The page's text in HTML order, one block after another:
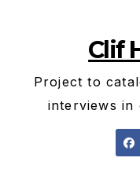
Clif
Project to
interviews in